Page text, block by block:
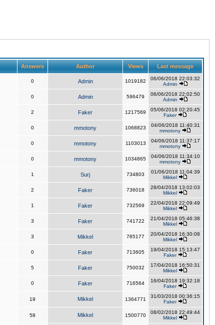
Answers Author Views Last message
0 Admin 1019182
06/06/2018 22:03:32
Admin
0 Admin 596479
06/06/2018 22:02:50
Admin
2 Faker 1217569
05/06/2018 02:20:45
Faker
0 mmotony 1068823
04/06/2018 11:40:31
mmotony
0 mmotony 1103013
04/06/2018 11:37:17
mmotony
0 mmotony 1034865
04/06/2018 11:34:10
mmotony
1 Surj 734803
01/06/2018 11:04:39
Mikkel
2 Faker 736018
28/04/2018 13:02:03
Mikkel
1 Faker 732569
22/04/2018 22:09:49
Mikkel
3 Faker 741722
21/04/2018 05:46:38
Mikkel
3 Mikkel 785177
20/04/2018 16:30:08
Mikkel
0 Faker 713605
19/04/2018 15:13:47
Faker
5 Faker 750032
17/04/2018 16:50:31
Mikkel
0 Faker 716564
16/04/2018 19:32:18
Faker
19 Mikkel 1364771
31/03/2018 00:36:15
Faker
58 Mikkel 1500770
08/02/2018 22:49:44
Mikkel